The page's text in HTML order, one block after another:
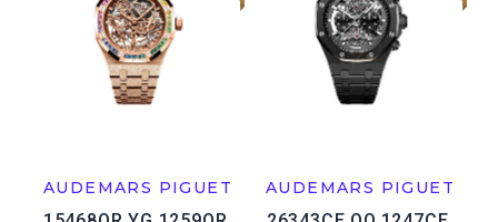
AUDEMARS PIGUET AUDEMARS PIGUET